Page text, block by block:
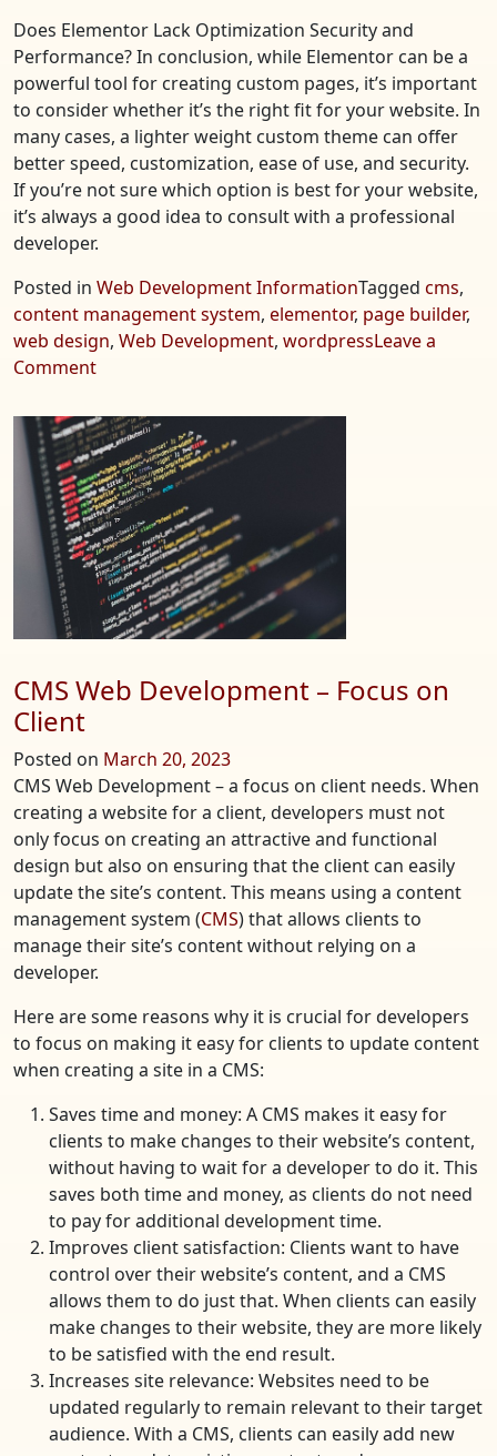
Does Elementor Lack Optimization Security and
Performance? In conclusion, while Elementor can be a
powerful tool for creating custom pages, it’s important
to consider whether it’s the right fit for your website. In
many cases, a lighter weight custom theme can offer
better speed, customization, ease of use, and security.
If you’re not sure which option is best for your website,
it’s always a good idea to consult with a professional
developer.
Posted in Web Development InformationTagged cms,
content management system, elementor, page builder,
web design, Web Development, wordpressLeave a
Commenton
Elementor
Lack
Optimization,
Security,
and
Performance?
CMS Web Development – Focus on
Client
Posted on March 20, 2023
CMS Web Development – a focus on client needs. When
creating a website for a client, developers must not
only focus on creating an attractive and functional
design but also on ensuring that the client can easily
update the site’s content. This means using a content
management system (CMS) that allows clients to
manage their site’s content without relying on a
developer.
Here are some reasons why it is crucial for developers
to focus on making it easy for clients to update content
when creating a site in a CMS:
Saves time and money: A CMS makes it easy for
clients to make changes to their website’s content,
without having to wait for a developer to do it. This
saves both time and money, as clients do not need
to pay for additional development time.
Improves client satisfaction: Clients want to have
control over their website’s content, and a CMS
allows them to do just that. When clients can easily
make changes to their website, they are more likely
to be satisfied with the end result.
Increases site relevance: Websites need to be
updated regularly to remain relevant to their target
audience. With a CMS, clients can easily add new